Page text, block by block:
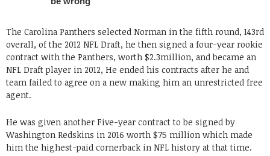
The Carolina Panthers selected Norman in the fifth round, 143rd
overall, of the 2012 NFL Draft, he then signed a four-year rookie
contract with the Panthers, worth $2.3million, and became an
NFL Draft player in 2012, He ended his contracts after he and
team failed to agree on a new making him an unrestricted free
agent.
He was given another Five-year contract to be signed by
Washington Redskins in 2016 worth $75 million which made
him the highest-paid cornerback in NFL history at that time.